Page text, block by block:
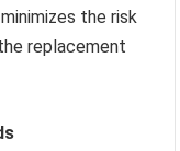
the risk
replacement